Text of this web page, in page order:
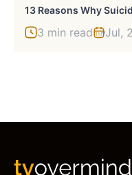
3 min read Jul,